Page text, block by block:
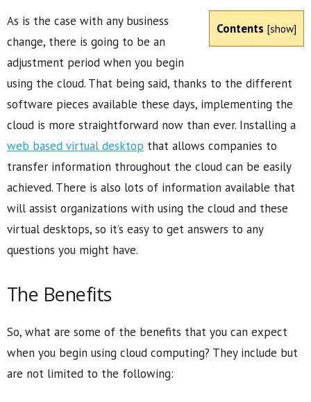
Contents [show]
As is the case with any business
change, there is going to be an
adjustment period when you begin
using the cloud. That being said, thanks to the different
software pieces available these days, implementing the
cloud is more straightforward now than ever. Installing a
web based virtual desktop that allows companies to
transfer information throughout the cloud can be easily
achieved. There is also lots of information available that
will assist organizations with using the cloud and these
virtual desktops, so it’s easy to get answers to any
questions you might have.
The Benefits
So, what are some of the benefits that you can expect
when you begin using cloud computing? They include but
are not limited to the following: